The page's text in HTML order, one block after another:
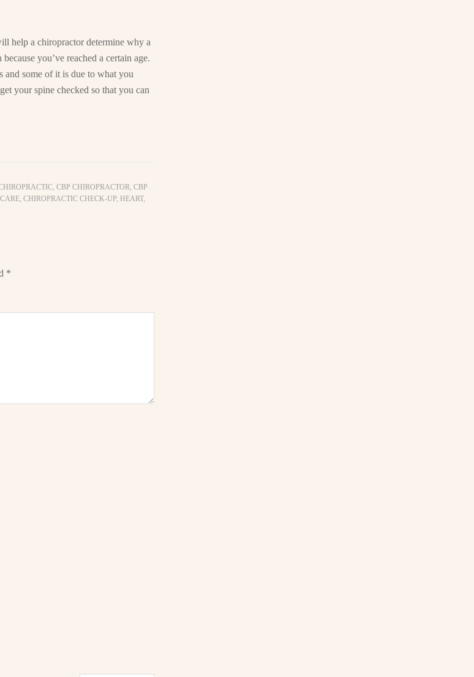
help a chiropractor determine why a
you’ve reached a certain age.
and some of it is due to what you
your spine checked so that you can
, CBP CHIROPRACTOR, CBP
, CHIROPRACTIC CHECK-UP, HEART,
*